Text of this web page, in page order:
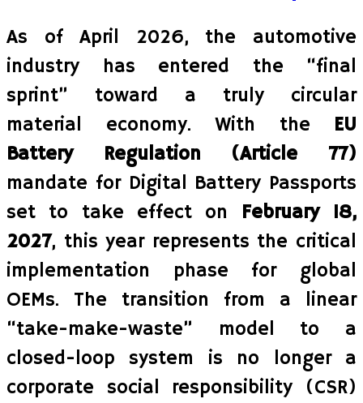
As of April 2026, the automotive
industry has entered the “final
sprint” toward a truly circular
material economy. With the EU
Battery Regulation (Article 77)
mandate for Digital Battery Passports
set to take effect on February 18,
2027, this year represents the critical
implementation phase for global
OEMs. The transition from a linear
“take-make-waste” model to a
closed-loop system is no longer a
corporate social responsibility (CSR)